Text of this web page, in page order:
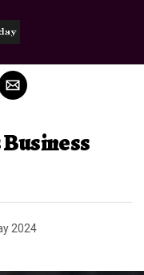
2024